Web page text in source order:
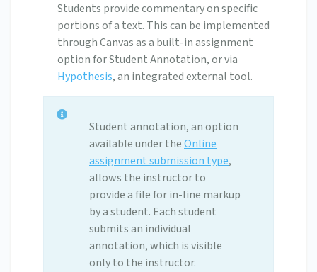
Students provide commentary on specific
portions of a text. This can be implemented
through Canvas as a built-in assignment
option for Student Annotation, or via
Hypothesis, an integrated external tool.
Student annotation, an option
available under theOnline
assignment submission type,
allows the instructor to
provide a file for in-line markup
by a student. Each student
submits an individual
annotation, which is visible
only to the instructor.